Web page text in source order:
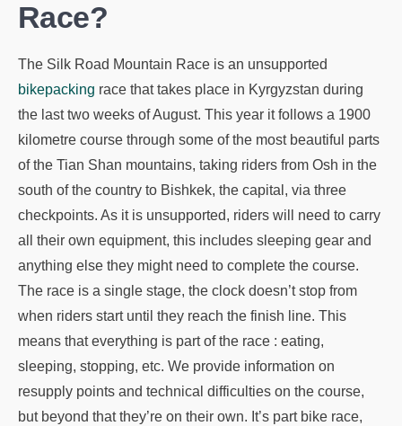
Race?
The Silk Road Mountain Race is an unsupported
bikepacking race that takes place in Kyrgyzstan during
the last two weeks of August. This year it follows a 1900
kilometre course through some of the most beautiful parts
of the Tian Shan mountains, taking riders from Osh in the
south of the country to Bishkek, the capital, via three
checkpoints. As it is unsupported, riders will need to carry
all their own equipment, this includes sleeping gear and
anything else they might need to complete the course.
The race is a single stage, the clock doesn’t stop from
when riders start until they reach the finish line. This
means that everything is part of the race : eating,
sleeping, stopping, etc. We provide information on
resupply points and technical difficulties on the course,
but beyond that they’re on their own. It’s part bike race,